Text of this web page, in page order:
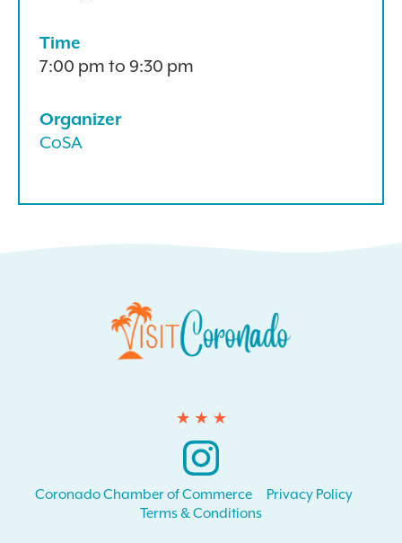
Time
7:00 pm to 9:30 pm
Organizer
CoSA
Instagram
Coronado Chamber of Commerce
Privacy Policy
Terms & Conditions